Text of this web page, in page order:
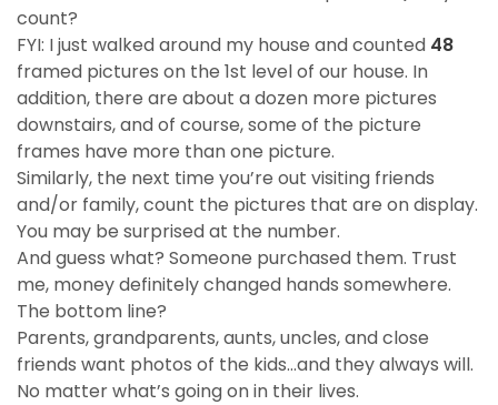
count?
FYI: I just walked around my house and counted 48
framed pictures on the 1st level of our house. In
addition, there are about a dozen more pictures
downstairs, and of course, some of the picture
frames have more than one picture.
Similarly, the next time you’re out visiting friends
and/or family, count the pictures that are on display.
You may be surprised at the number.
And guess what? Someone purchased them. Trust
me, money definitely changed hands somewhere.
The bottom line?
Parents, grandparents, aunts, uncles, and close
friends want photos of the kids…and they always will.
No matter what’s going on in their lives.